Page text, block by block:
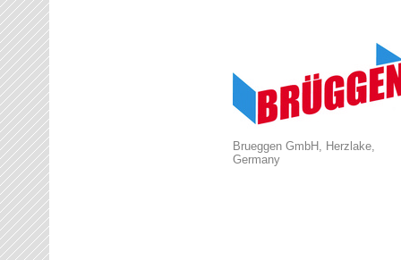
Brueggen GmbH, Herzlake,
Germany